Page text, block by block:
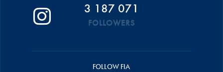
3 187 071
FOLLOWERS
FOLLOW FIA